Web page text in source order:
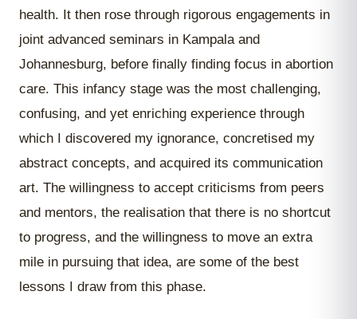
health. It then rose through rigorous engagements in
joint advanced seminars in Kampala and
Johannesburg, before finally finding focus in abortion
care. This infancy stage was the most challenging,
confusing, and yet enriching experience through
which I discovered my ignorance, concretised my
abstract concepts, and acquired its communication
art. The willingness to accept criticisms from peers
and mentors, the realisation that there is no shortcut
to progress, and the willingness to move an extra
mile in pursuing that idea, are some of the best
lessons I draw from this phase.